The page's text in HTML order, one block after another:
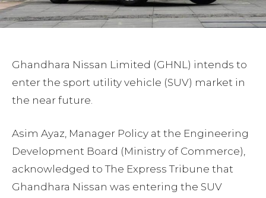
Ghandhara Nissan Limited (GHNL) intends to
enter the sport utility vehicle (SUV) market in
the near future.
Asim Ayaz, Manager Policy at the Engineering
Development Board (Ministry of Commerce),
acknowledged to The Express Tribune that
Ghandhara Nissan was entering the SUV